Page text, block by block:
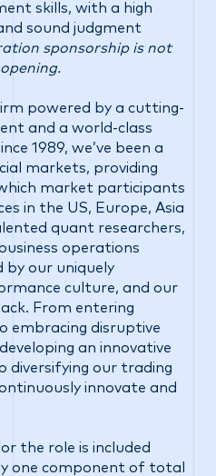
skills, with a high
sound judgment
sponsorship is not
powered by a cutting-
and a world-class
1989, we’ve been a
markets, providing
market participants
in the US, Europe, Asia
quant researchers,
operations
by our uniquely
culture, and our
From entering
embracing disruptive
an innovative
diversifying our trading
innovate and
the role is included
one component of total